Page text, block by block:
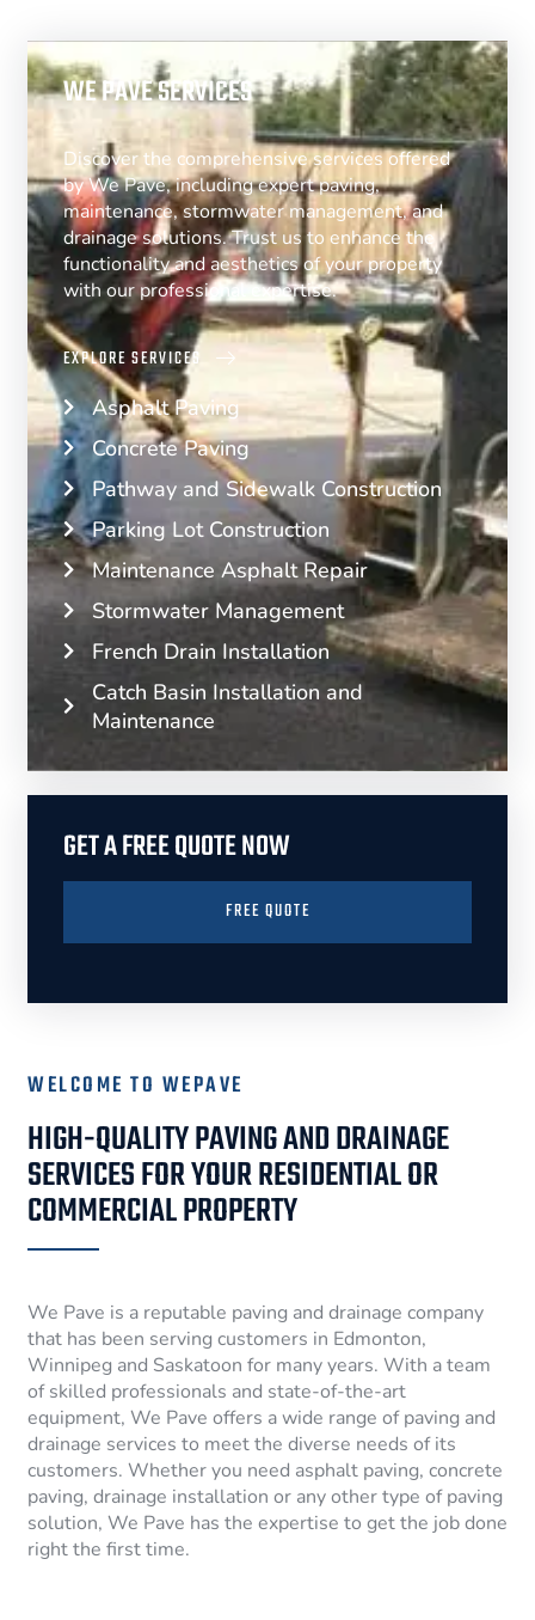
WE PAVE SERVICES
Discover the comprehensive services offered
by We Pave, including expert paving,
maintenance, stormwater management, and
drainage solutions. Trust us to enhance the
functionality and aesthetics of your property
with our professional expertise.
EXPLORE SERVICES
Asphalt Paving
Concrete Paving
Pathway and Sidewalk Construction
Parking Lot Construction
Maintenance Asphalt Repair
Stormwater Management
French Drain Installation
Catch Basin Installation and
Maintenance
GET A FREE QUOTE NOW
FREE QUOTE
WELCOME TO WEPAVE
HIGH-QUALITY PAVING AND DRAINAGE
SERVICES FOR YOUR RESIDENTIAL OR
COMMERCIAL PROPERTY
We Pave is a reputable paving and drainage company
that has been serving customers in Edmonton,
Winnipeg and Saskatoon for many years. With a team
of skilled professionals and state-of-the-art
equipment, We Pave offers a wide range of paving and
drainage services to meet the diverse needs of its
customers. Whether you need asphalt paving, concrete
paving, drainage installation or any other type of paving
solution, We Pave has the expertise to get the job done
right the first time.